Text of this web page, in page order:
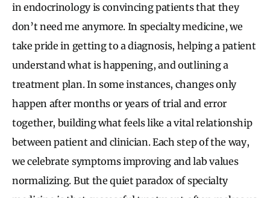
in endocrinology is convincing patients that they
don’t need me anymore. In specialty medicine, we
take pride in getting to a diagnosis, helping a patient
understand what is happening, and outlining a
treatment plan. In some instances, changes only
happen after months or years of trial and error
together, building what feels like a vital relationship
between patient and clinician. Each step of the way,
we celebrate symptoms improving and lab values
normalizing. But the quiet paradox of specialty